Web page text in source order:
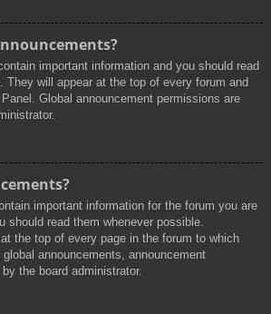
important information and you should read
They will appear at the top of every forum and
Global announcement permissions are
important information for the forum you are
should read them whenever possible.
the top of every page in the forum to which
announcements, announcement
the board administrator.